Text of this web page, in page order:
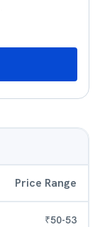
Price Range
₹50-53